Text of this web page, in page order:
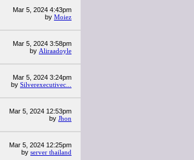
Mar 5, 2024 4:43pm
by Moiez
Mar 5, 2024 3:58pm
by Aliraadoyle
Mar 5, 2024 3:24pm
by Silverexecutivec...
Mar 5, 2024 12:53pm
by Jhon
Mar 5, 2024 12:25pm
by server thailand